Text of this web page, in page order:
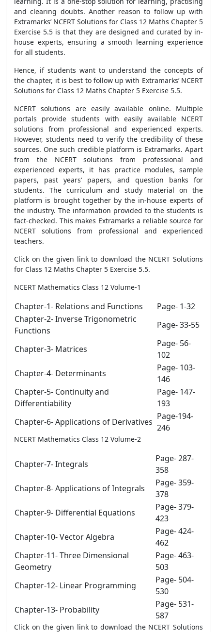
and clearing doubts. Another reason to follow up with
Extramarks’ NCERT Solutions for Class 12 Maths Chapter 5
Exercise 5.5 is that they are designed and curated by in-
house experts, ensuring a smooth learning experience
for all students.
Hence, if students want to understand the concepts of
the chapter, it is best to follow up with Extramarks’ NCERT
Solutions for Class 12 Maths Chapter 5 Exercise 5.5.
NCERT solutions are easily available online. Multiple
portals provide students with easily available NCERT
solutions from professional and experienced experts.
However, students need to verify the credibility of these
sources. One such credible platform is Extramarks. Apart
from the NCERT solutions from professional and
experienced experts, it has practice modules, sample
papers, past years’ papers, and question banks for
students. The curriculum and study material on the
platform is brought together by the in-house experts of
the industry. The information provided to the students is
fact-checked. This makes Extramarks a reliable source for
NCERT solutions from professional and experienced
teachers.
Click on the given link to download the NCERT Solutions
for Class 12 Maths Chapter 5 Exercise 5.5.
NCERT Mathematics Class 12 Volume-1
Chapter-1- Relations and Functions
Page- 1-32
Chapter-2- Inverse Trigonometric
Functions
Page- 33-55
Chapter-3- Matrices
Page- 56-
102
Chapter-4- Determinants
Page- 103-
146
Chapter-5- Continuity and
Differentiability
Page- 147-
193
Chapter-6- Applications of Derivatives
Page-194-
246
NCERT Mathematics Class 12 Volume-2
Chapter-7- Integrals
Page- 287-
358
Chapter-8- Applications of Integrals
Page- 359-
378
Chapter-9- Differential Equations
Page- 379-
423
Chapter-10- Vector Algebra
Page- 424-
462
Chapter-11- Three Dimensional
Geometry
Page- 463-
503
Chapter-12- Linear Programming
Page- 504-
530
Chapter-13- Probability
Page- 531-
587
Click on the given link to download the NCERT Solutions